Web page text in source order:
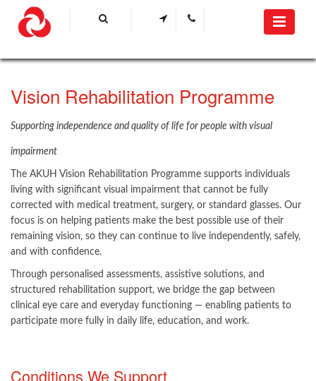
Vision Rehabilitation Programme
Supporting independence and quality of life for people with visual
impairment​
The AKUH Vision Rehabilitation Programme supports individuals
living with significant visual impairment that cannot be fully
corrected with medical treatment, surgery, or standard glasses. Our
focus is on helping patients make the best possible use of their
remaining vision, so they can continue to live independently, safely,
and with confidence.
Through personalised assessments, assistive solutions, and
structured rehabilitation support, we bridge the gap between
clinical eye care and everyday functioning — enabling patients to
participate more fully in daily life, education, and work.​
Conditions We Support